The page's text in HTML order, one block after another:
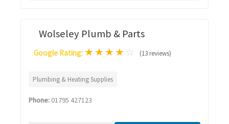
Wolseley Plumb & Parts
Google Rating: ★★★★ ☆ (13 reviews)
Plumbing & Heating Supplies
Phone: 01795 427123